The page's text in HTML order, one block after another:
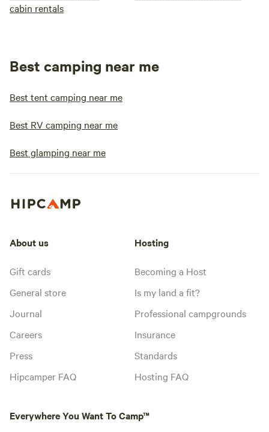
cabin rentals
Best camping near me
Best tent camping near me
Best RV camping near me
Best glamping near me
About us
Gift cards
General store
Journal
Careers
Press
Hipcamper FAQ
Hosting
Becoming a Host
Is my land a fit?
Professional campgrounds
Insurance
Standards
Hosting FAQ
Everywhere You Want To Camp™